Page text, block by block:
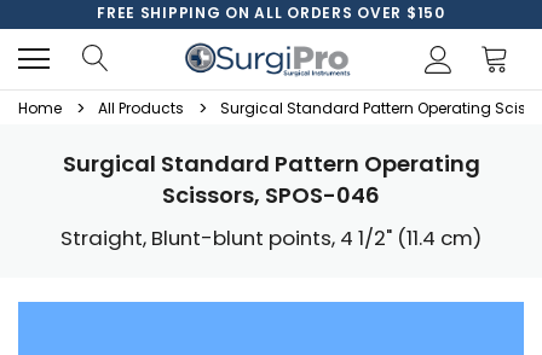
FREE SHIPPING ON ALL ORDERS OVER $150
Home All Products Surgical Standard Pattern Operating
Surgical Standard Pattern Operating
Scissors, SPOS-046
Straight, Blunt-blunt points, 4 1/2" (11.4 cm)